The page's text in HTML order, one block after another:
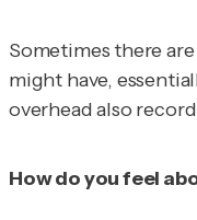
Sometimes there
might have,
overhead also
How do you feel